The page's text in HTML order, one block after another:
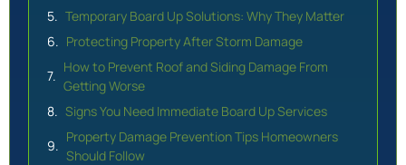
Temporary Board Up Solutions: Why They Matter
Protecting Property After Storm Damage
How to Prevent Roof and Siding Damage From
Getting Worse
Signs You Need Immediate Board Up Services
Property Damage Prevention Tips Homeowners
Should Follow